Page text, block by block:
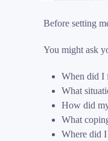
Before setting
You might ask
When did I
What
How did
What
Where did